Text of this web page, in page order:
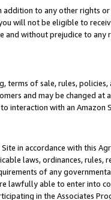
to any other rights or
will not be eligible to
and without prejudice to any
terms of sale, rules, policies,
and may be changed at
interaction with an Amazon
in accordance with this
laws, ordinances, rules,
of any
lawfully able to enter into
in the Associates